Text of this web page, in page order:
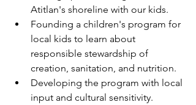
Atitlan's shoreline with our kids.
Founding a children's program for
local kids to learn about
responsible stewardship of
creation, sanitation, and nutrition.
Developing the program with local
input and cultural sensitivity.